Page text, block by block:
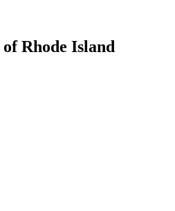
Rhode Island